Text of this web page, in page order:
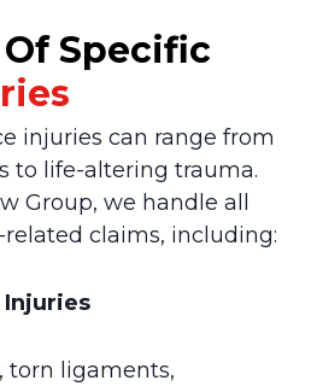
Specific
injuries can range from
to life-altering trauma.
Group, we handle all
claims, including:
Injuries
torn ligaments,